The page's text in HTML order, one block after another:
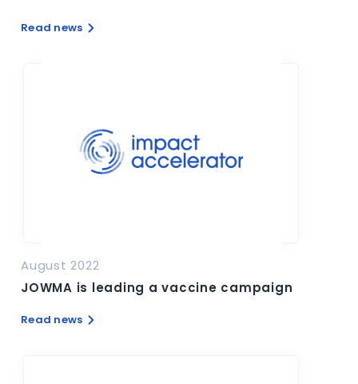
Read news
August 2022
JOWMA is leading a vaccine campaign
Read news